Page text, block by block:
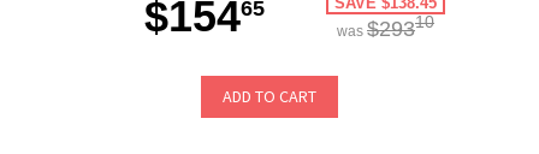
$15465
was $29310
ADD TO CART